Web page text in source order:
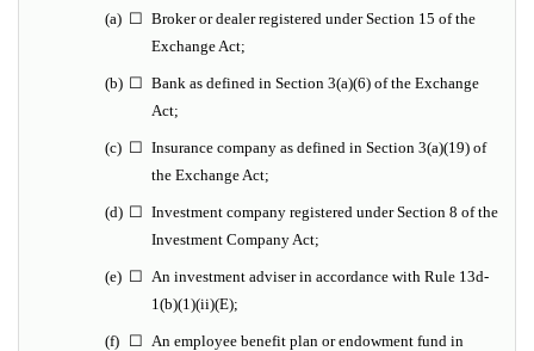
(a) ☐ Broker or dealer registered under Section 15 of the
Exchange Act;
(b) ☐ Bank as defined in Section 3(a)(6) of the Exchange
Act;
(c) ☐ Insurance company as defined in Section 3(a)(19) of
the Exchange Act;
(d) ☐ Investment company registered under Section 8 of the
Investment Company Act;
(e) ☐ An investment adviser in accordance with Rule 13d-
1(b)(1)(ii)(E);
(f) ☐ An employee benefit plan or endowment fund in